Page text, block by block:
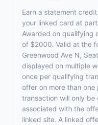
Earn a statement
your linked card at
Awarded on qualifying
of $2000. Valid at the
Greenwood Ave N,
displayed on multiple
once per qualifying
offer on more than
transaction will only
associated with the
linked site. A linked